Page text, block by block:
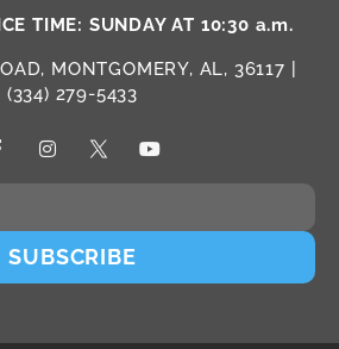
TIME: SUNDAY AT 10:30 a.m.
MONTGOMERY, AL, 36117 |
(334) 279-5433
SUBSCRIBE